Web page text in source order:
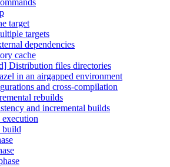
target
targets
dependencies
cache
Distribution files directories
in an airgapped environment
and cross-compilation
rebuilds
and incremental builds
execution
build